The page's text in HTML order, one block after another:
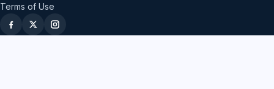
Terms of Use